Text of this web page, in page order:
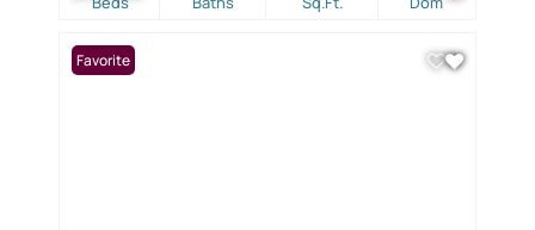
Favorite